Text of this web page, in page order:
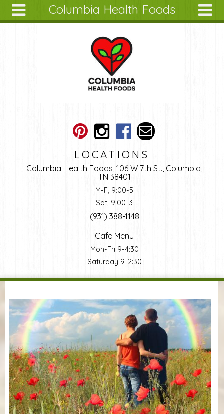
Columbia Health Foods
LOCATIONS
Columbia Health Foods, 106 W 7th St., Columbia,
TN 38401
M-F, 9:00-5
Sat, 9:00-3
(931) 388-1148
Cafe Menu
Mon-Fri 9-4:30
Saturday 9-2:30
You are here